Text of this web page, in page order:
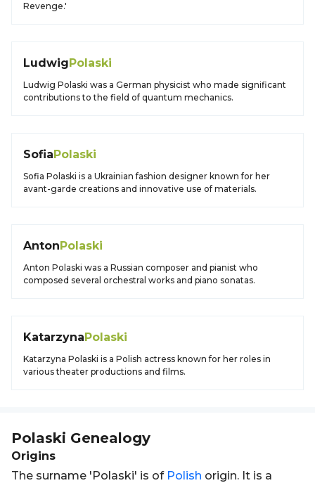
Revenge.'
LudwigPolaski
Ludwig Polaski was a German physicist who made significant
contributions to the field of quantum mechanics.
SofiaPolaski
Sofia Polaski is a Ukrainian fashion designer known for her
avant-garde creations and innovative use of materials.
AntonPolaski
Anton Polaski was a Russian composer and pianist who
composed several orchestral works and piano sonatas.
KatarzynaPolaski
Katarzyna Polaski is a Polish actress known for her roles in
various theater productions and films.
Polaski Genealogy
Origins
The surname 'Polaski' is of Polish origin. It is a